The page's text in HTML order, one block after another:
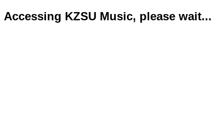
Accessing KZSU Music, please wait...